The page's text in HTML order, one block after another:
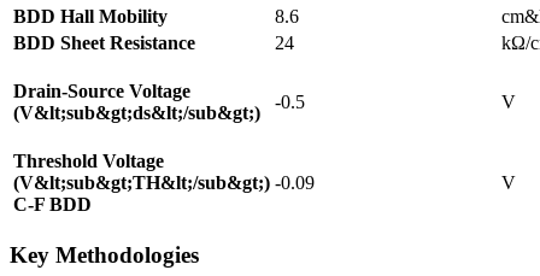
BDD Hall Mobility
8.6
BDD Sheet Resistance
24 kΩ/
Drain-Source Voltage
(V&lt;sub&gt;ds&lt;/sub&gt;)
-0.5 V
Threshold Voltage
(V&lt;sub&gt;TH&lt;/sub&gt;)
C-F BDD
-0.09 V
Key Methodologies